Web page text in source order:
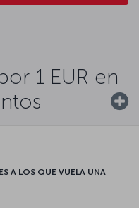
1 EUR en
A LOS QUE VUELA UNA